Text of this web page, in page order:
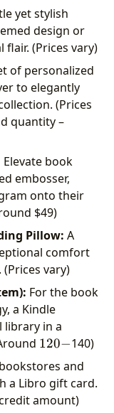
yet stylish
design or
(Prices vary)
of personalized
to elegantly
(Prices
quantity –
Elevate book
embosser,
onto their
$49)
Pillow: A
comfort
vary)
For the book
a Kindle
library in a
120-
120−140)
and
a Libro gift card.
amount)